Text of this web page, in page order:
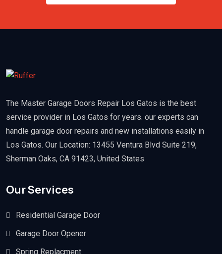
The Master Garage Doors Repair Los Gatos is the best
service provider in Los Gatos for years. our experts can
handle garage door repairs and new installations easily in
Los Gatos. Our Location: 13455 Ventura Blvd Suite 219,
Sherman Oaks, CA 91423, United States
Our Services
Residential Garage Door
Garage Door Opener
Spring Replacment